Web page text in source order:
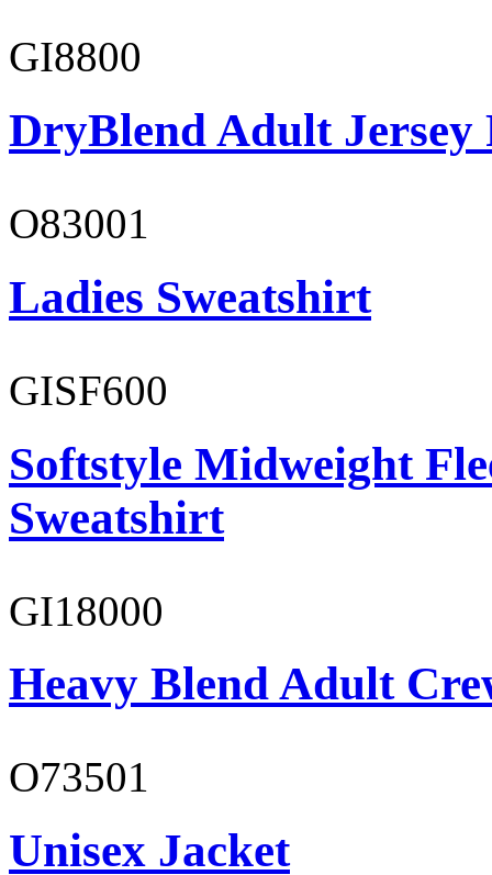
GI8800
DryBlend Adult Jersey
O83001
Ladies Sweatshirt
GISF600
Softstyle Midweight
Sweatshirt
GI18000
Heavy Blend Adult
O73501
Unisex Jacket